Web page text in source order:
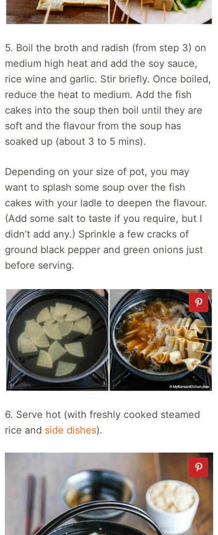
5. Boil the broth and radish (from step 3) on
medium high heat and add the soy sauce,
rice wine and garlic. Stir briefly. Once boiled,
reduce the heat to medium. Add the fish
cakes into the soup then boil until they are
soft and the flavour from the soup has
soaked up (about 3 to 5 mins).
Depending on your size of pot, you may
want to splash some soup over the fish
cakes with your ladle to deepen the flavour.
(Add some salt to taste if you require, but I
didn’t add any.) Sprinkle a few cracks of
ground black pepper and green onions just
before serving.
6. Serve hot (with freshly cooked steamed
rice and side dishes).